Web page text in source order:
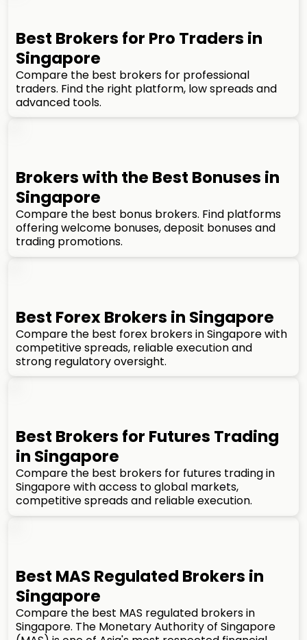
Best Brokers for Pro Traders in
Singapore
Compare the best brokers for professional
traders. Find the right platform, low spreads and
advanced tools.
Brokers with the Best Bonuses in
Singapore
Compare the best bonus brokers. Find platforms
offering welcome bonuses, deposit bonuses and
trading promotions.
Best Forex Brokers in Singapore
Compare the best forex brokers in Singapore with
competitive spreads, reliable execution and
strong regulatory oversight.
Best Brokers for Futures Trading
in Singapore
Compare the best brokers for futures trading in
Singapore with access to global markets,
competitive spreads and reliable execution.
Best MAS Regulated Brokers in
Singapore
Compare the best MAS regulated brokers in
Singapore. The Monetary Authority of Singapore